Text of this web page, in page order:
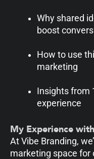
Why shared
boost
How to use
marketing
Insights from
experience
My Experience
At Vibe Branding,
marketing space for